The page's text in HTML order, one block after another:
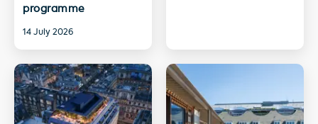
programme
14 July 2026